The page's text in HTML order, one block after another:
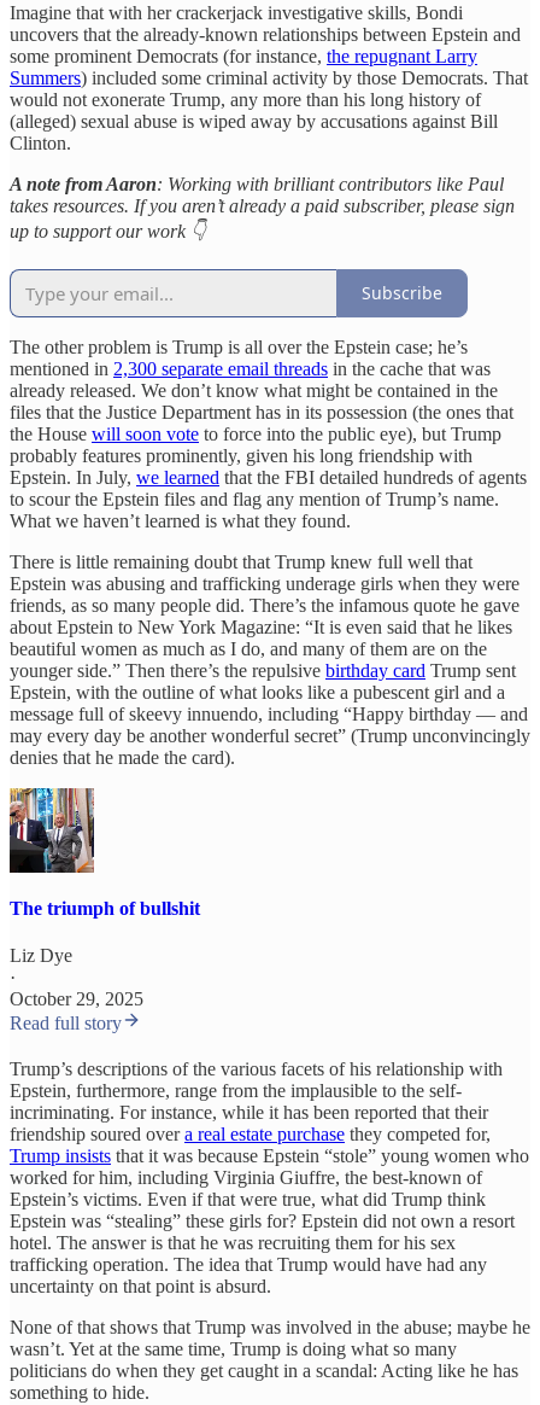
Imagine that with her crackerjack investigative skills, Bondi
uncovers that the already-known relationships between Epstein and
some prominent Democrats (for instance, the repugnant Larry
Summers) included some criminal activity by those Democrats. That
would not exonerate Trump, any more than his long history of
(alleged) sexual abuse is wiped away by accusations against Bill
Clinton.
A note from Aaron: Working with brilliant contributors like Paul
takes resources. If you aren’t already a paid subscriber, please sign
up to support our work 👇
Subscribe
The other problem is Trump is all over the Epstein case; he’s
mentioned in 2,300 separate email threads in the cache that was
already released. We don’t know what might be contained in the
files that the Justice Department has in its possession (the ones that
the House will soon vote to force into the public eye), but Trump
probably features prominently, given his long friendship with
Epstein. In July, we learned that the FBI detailed hundreds of agents
to scour the Epstein files and flag any mention of Trump’s name.
What we haven’t learned is what they found.
There is little remaining doubt that Trump knew full well that
Epstein was abusing and trafficking underage girls when they were
friends, as so many people did. There’s the infamous quote he gave
about Epstein to New York Magazine: “It is even said that he likes
beautiful women as much as I do, and many of them are on the
younger side.” Then there’s the repulsive birthday card Trump sent
Epstein, with the outline of what looks like a pubescent girl and a
message full of skeevy innuendo, including “Happy birthday — and
may every day be another wonderful secret” (Trump unconvincingly
denies that he made the card).
The triumph of bullshit
Liz Dye
·
October 29, 2025
Read full story
Trump’s descriptions of the various facets of his relationship with
Epstein, furthermore, range from the implausible to the self-
incriminating. For instance, while it has been reported that their
friendship soured overa real estate purchase they competed for,
Trump insists that it was because Epstein “stole” young women who
worked for him, including Virginia Giuffre, the best-known of
Epstein’s victims. Even if that were true, what did Trump think
Epstein was “stealing” these girls for? Epstein did not own a resort
hotel. The answer is that he was recruiting them for his sex
trafficking operation. The idea that Trump would have had any
uncertainty on that point is absurd.
None of that shows that Trump was involved in the abuse; maybe he
wasn’t. Yet at the same time, Trump is doing what so many
politicians do when they get caught in a scandal: Acting like he has
something to hide.